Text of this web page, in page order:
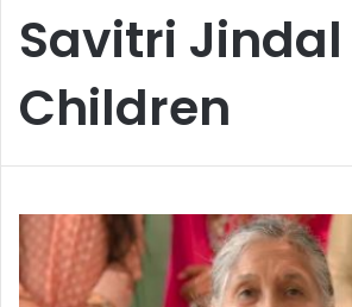
Savitri Jindal
Children